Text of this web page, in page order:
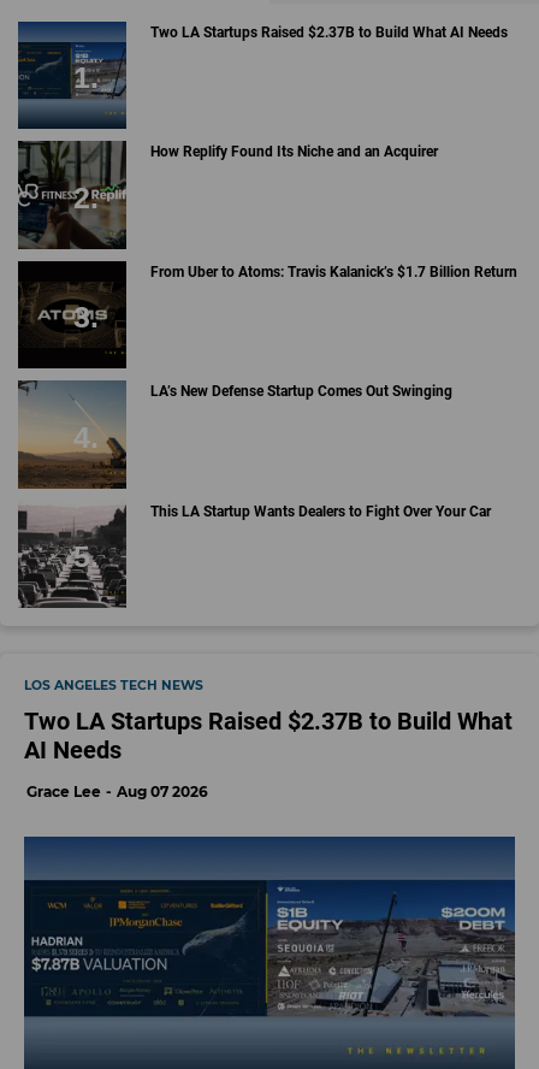
Two LA Startups Raised $2.37B to Build What AI Needs
How Replify Found Its Niche and an Acquirer
From Uber to Atoms: Travis Kalanick’s $1.7 Billion Return
LA’s New Defense Startup Comes Out Swinging
This LA Startup Wants Dealers to Fight Over Your Car
LOS ANGELES TECH NEWS
Two LA Startups Raised $2.37B to Build What
AI Needs
Grace Lee Aug 07 2026